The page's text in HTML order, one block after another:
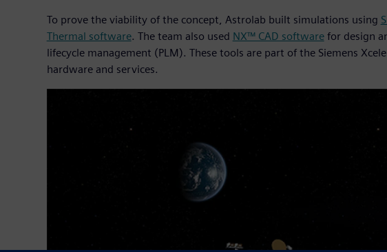
To prove the viability of the concept, Astrolab built simulations using
Thermal software. The team also used NX™ CAD softwarefor design
lifecycle management (PLM). These tools are part of the Siemens
hardware and services.